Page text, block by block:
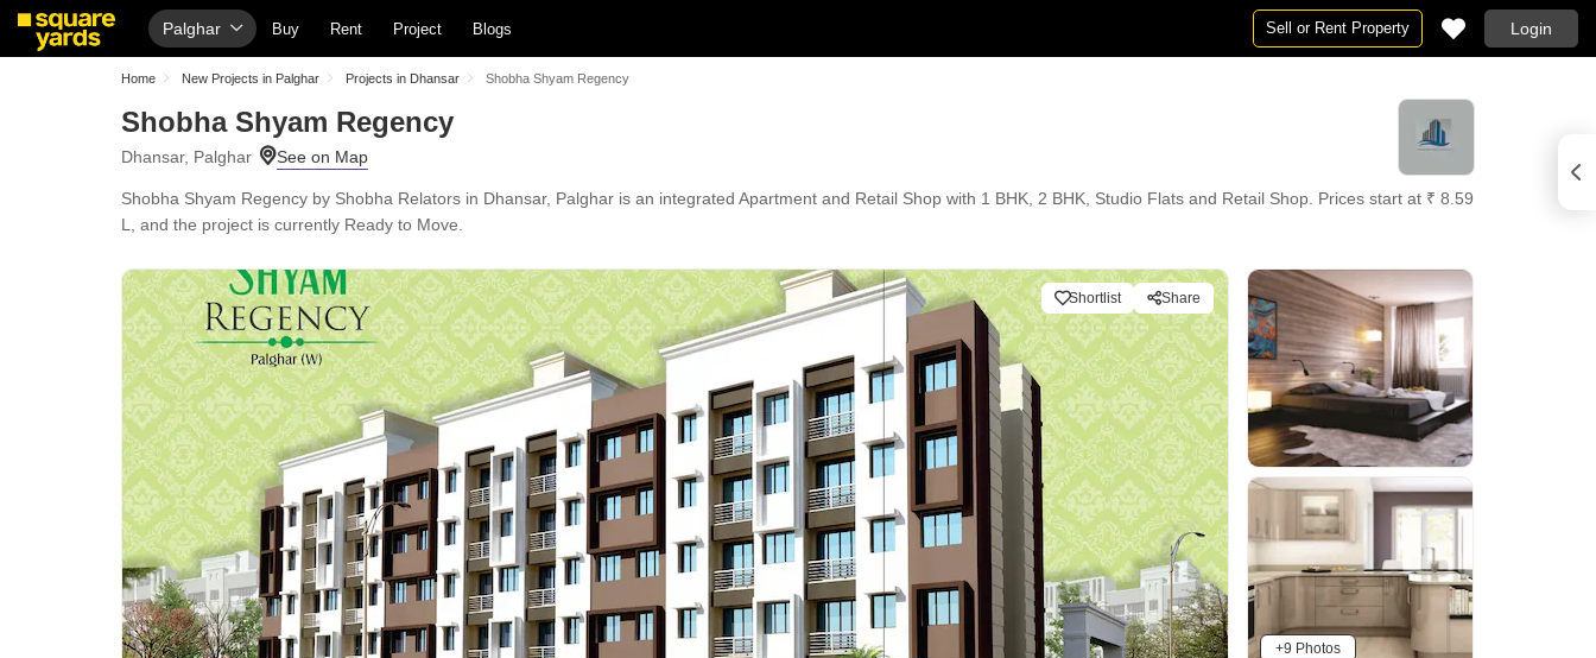
Palghar Buy Rent Project Blogs Sell or Rent Property Login
Home New Projects in Palghar Projects in Dhansar Shobha Shyam Regency
Shobha Shyam Regency
Dhansar, Palghar
Shobha Shyam Regency by Shobha Relators in Dhansar, Palghar is an integrated Apartment and Retail Shop with 1 BHK, 2 BHK, Studio Flats and Retail Shop. Prices start at ₹ 8.59
L, and the project is currently Ready to Move.
Shortlist Share
+9 Photos